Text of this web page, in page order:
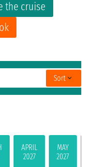
APRIL
2027
MAY
2027
the cruise
Sort